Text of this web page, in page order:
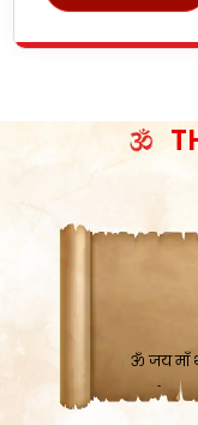
काटे
कतरा घास
सात बाघ